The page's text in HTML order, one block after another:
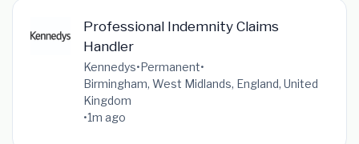
Professional Indemnity Claims
Handler
Kennedys•Permanent•
Birmingham, West Midlands, England, United
Kingdom
•1m ago